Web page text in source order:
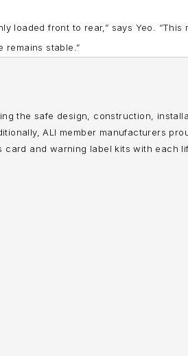
loaded front to rear,” says Yeo.
remains stable.”
the safe design, construction,
ALI member manufacturers
card and warning label kits with each